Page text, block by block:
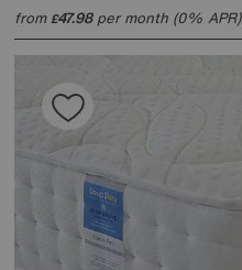
from£47.98per month (0% APR)